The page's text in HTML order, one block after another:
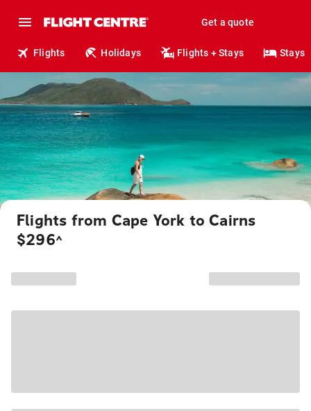
Get a quote
Flights Holidays Flights + Stays Stays
Flights from Cape York to Cairns
$296^